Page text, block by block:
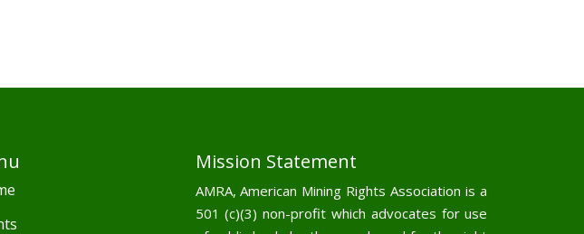
Mission Statement
AMRA, American Mining Rights Association is a
501 (c)(3) non-profit which advocates for use